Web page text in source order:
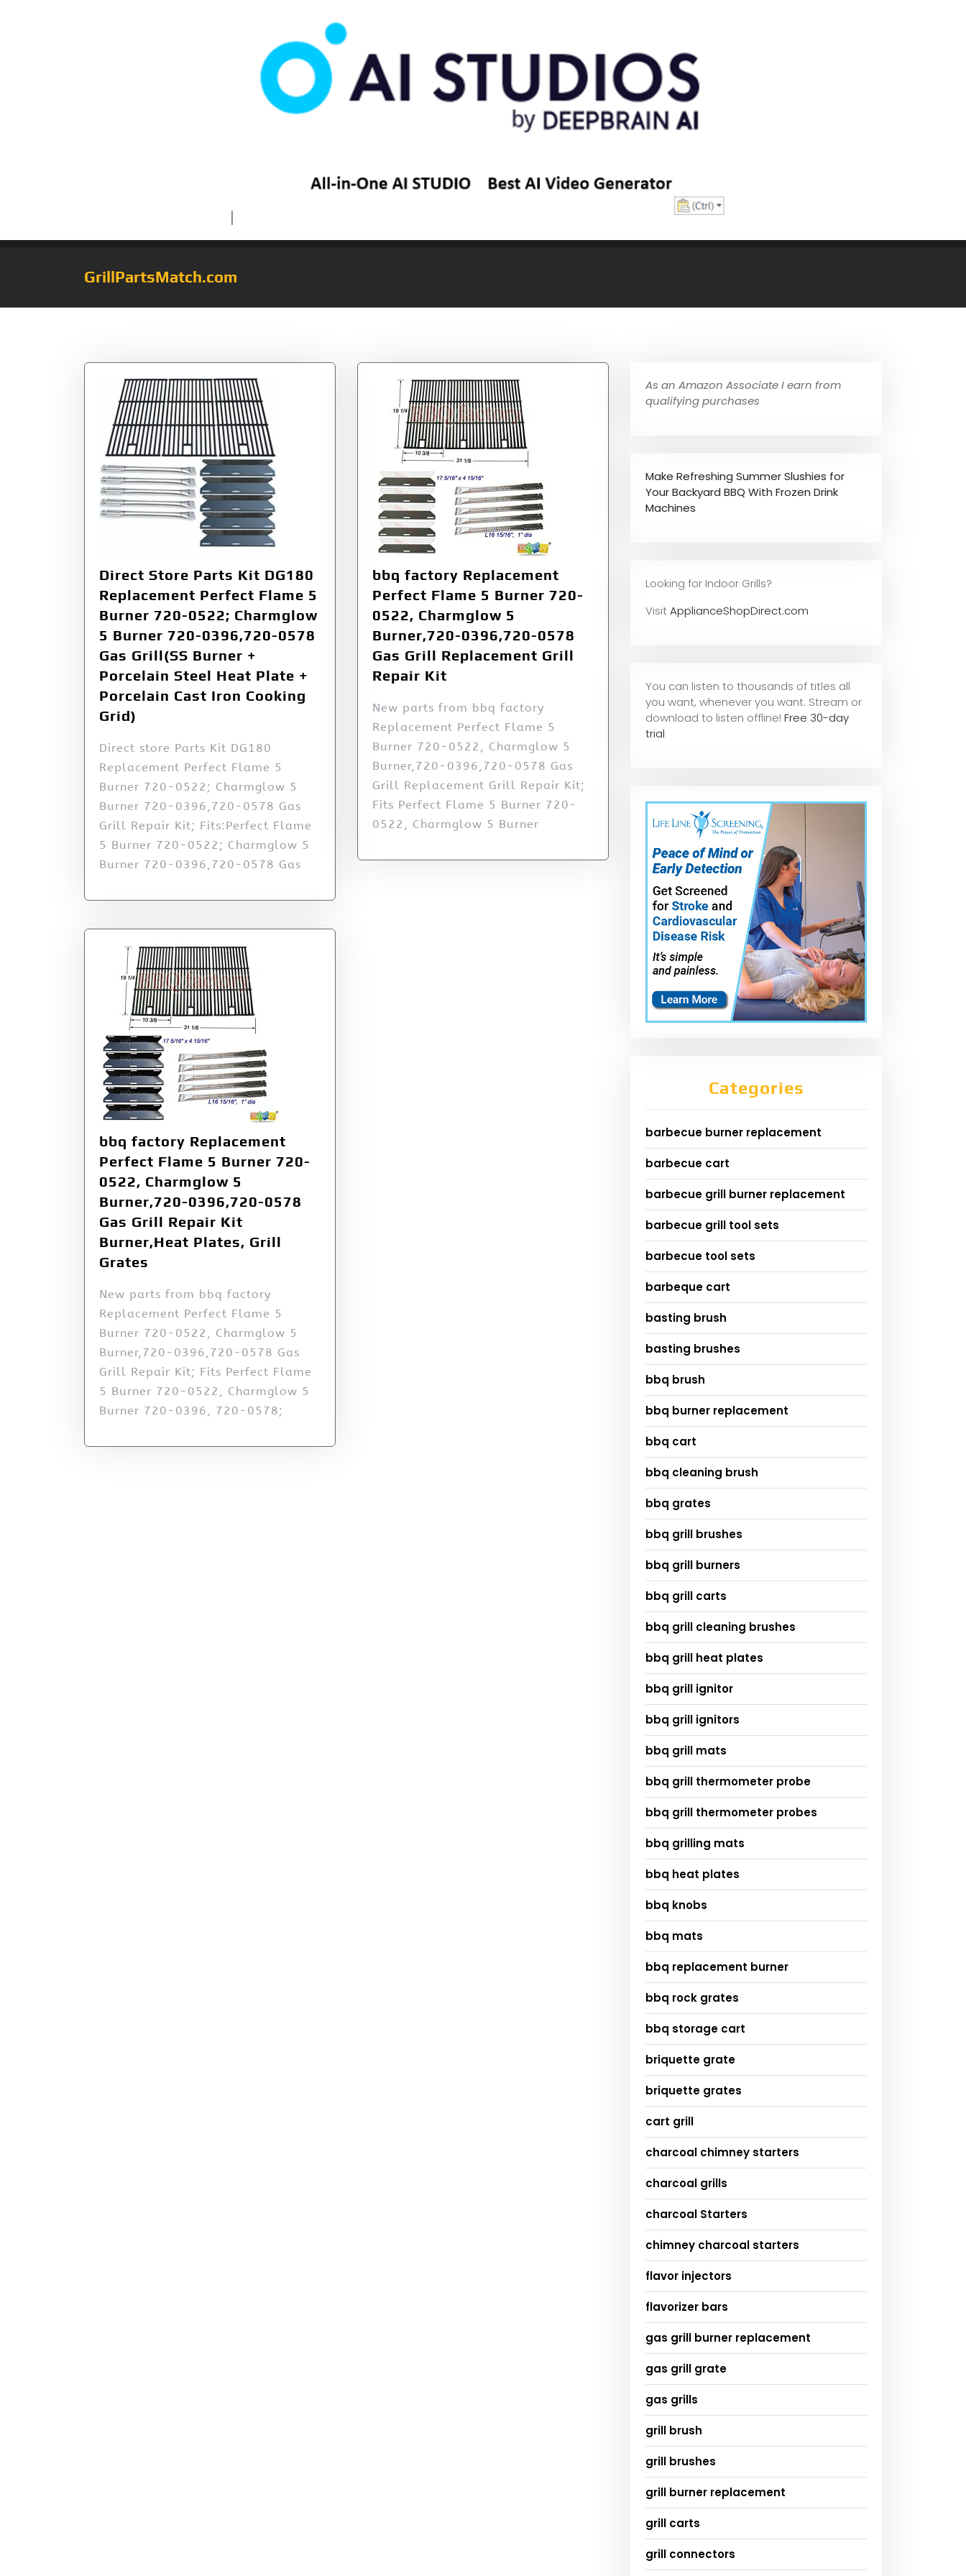
GrillPartsMatch.com
Direct Store Parts Kit DG180
Replacement Perfect Flame 5
Burner 720-0522; Charmglow
5 Burner 720-0396,720-0578
Gas Grill(SS Burner +
Porcelain Steel Heat Plate +
Porcelain Cast Iron Cooking
Grid)
Direct store Parts Kit DG180
Replacement Perfect Flame 5
Burner 720-0522; Charmglow 5
Burner 720-0396,720-0578 Gas
Grill Repair Kit; Fits:Perfect Flame
5 Burner 720-0522; Charmglow 5
Burner 720-0396,720-0578 Gas
bbq factory Replacement
Perfect Flame 5 Burner 720-
0522, Charmglow 5
Burner,720-0396,720-0578
Gas Grill Replacement Grill
Repair Kit
New parts from bbq factory
Replacement Perfect Flame 5
Burner 720-0522, Charmglow 5
Burner,720-0396,720-0578 Gas
Grill Replacement Grill Repair Kit;
Fits Perfect Flame 5 Burner 720-
0522, Charmglow 5 Burner
bbq factory Replacement
Perfect Flame 5 Burner 720-
0522, Charmglow 5
Burner,720-0396,720-0578
Gas Grill Repair Kit
Burner,Heat Plates, Grill
Grates
New parts from bbq factory
Replacement Perfect Flame 5
Burner 720-0522, Charmglow 5
Burner,720-0396,720-0578 Gas
Grill Repair Kit; Fits Perfect Flame
5 Burner 720-0522, Charmglow 5
Burner 720-0396, 720-0578;
As an Amazon Associate I earn from
qualifying purchases
Make Refreshing Summer Slushies for
Your Backyard BBQ With Frozen Drink
Machines
Looking for Indoor Grills?
VisitApplianceShopDirect.com
You can listen to thousands of titles all
you want, whenever you want. Stream or
download to listen offline! Free 30-day
trial
Categories
barbecue burner replacement
barbecue cart
barbecue grill burner replacement
barbecue grill tool sets
barbecue tool sets
barbeque cart
basting brush
basting brushes
bbq brush
bbq burner replacement
bbq cart
bbq cleaning brush
bbq grates
bbq grill brushes
bbq grill burners
bbq grill carts
bbq grill cleaning brushes
bbq grill heat plates
bbq grill ignitor
bbq grill ignitors
bbq grill mats
bbq grill thermometer probe
bbq grill thermometer probes
bbq grilling mats
bbq heat plates
bbq knobs
bbq mats
bbq replacement burner
bbq rock grates
bbq storage cart
briquette grate
briquette grates
cart grill
charcoal chimney starters
charcoal grills
charcoal Starters
chimney charcoal starters
flavor injectors
flavorizer bars
gas grill burner replacement
gas grill grate
gas grills
grill brush
grill brushes
grill burner replacement
grill carts
grill connectors